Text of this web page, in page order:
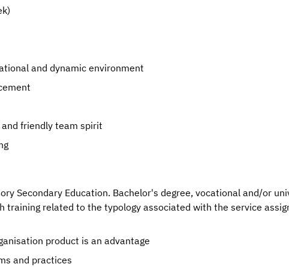
and dynamic environment
friendly team spirit
Secondary Education. Bachelor's degree, vocational and/or
training related to the typology associated with the service
product is an advantage
and practices